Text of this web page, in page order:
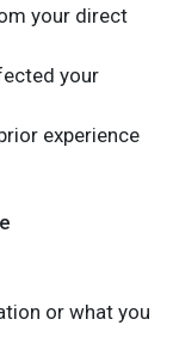
your direct
your
experience
or what you